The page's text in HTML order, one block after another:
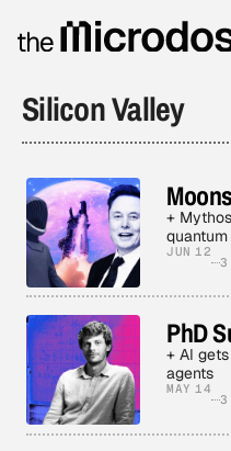
Silicon Valley
+
JUN 12
3
PhD
+ AI
agents
MAY 14
3